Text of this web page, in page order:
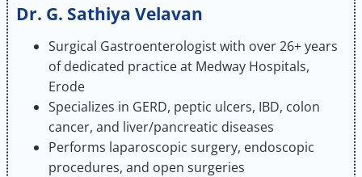
Dr. G. Sathiya Velavan
Surgical Gastroenterologist with over 26+ years
of dedicated practice at Medway Hospitals,
Erode
Specializes in GERD, peptic ulcers, IBD, colon
cancer, and liver/pancreatic diseases
Performs laparoscopic surgery, endoscopic
procedures, and open surgeries